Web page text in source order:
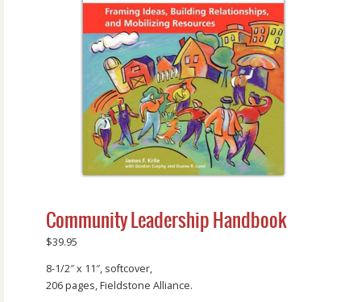
Community Leadership Handbook
$39.95
8-1/2″ x 11″, softcover,
206 pages, Fieldstone Alliance.